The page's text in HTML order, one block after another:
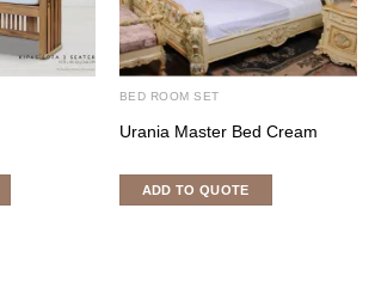
BED ROOM SET
Urania Master Bed Cream
ADD TO QUOTE